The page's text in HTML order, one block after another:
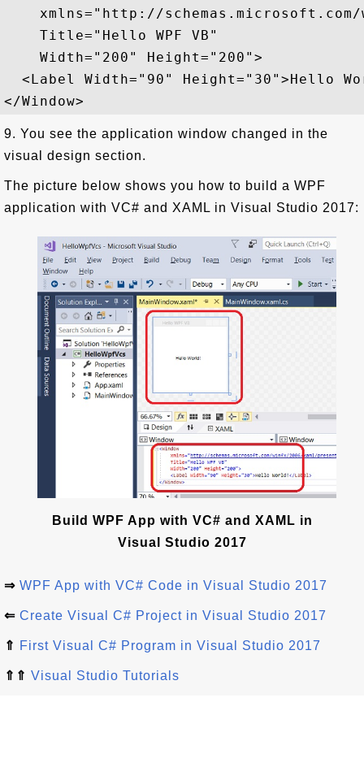
xmlns="http://
    Title="Hello WPF VB"
    Width="200" Height="200">
<Label Width="90" Height="30">Hello
9. You see the application window changed in the
visual design section.
The picture below shows you how to build a WPF
application with VC# and XAML in Visual Studio 2017:
Build WPF App with VC# and XAML in
Visual Studio 2017
⇒ WPF App with VC# Code in Visual Studio 2017
⇐ Create Visual C# Project in Visual Studio 2017
⇑ First Visual C# Program in Visual Studio 2017
⇑⇑ Visual Studio Tutorials